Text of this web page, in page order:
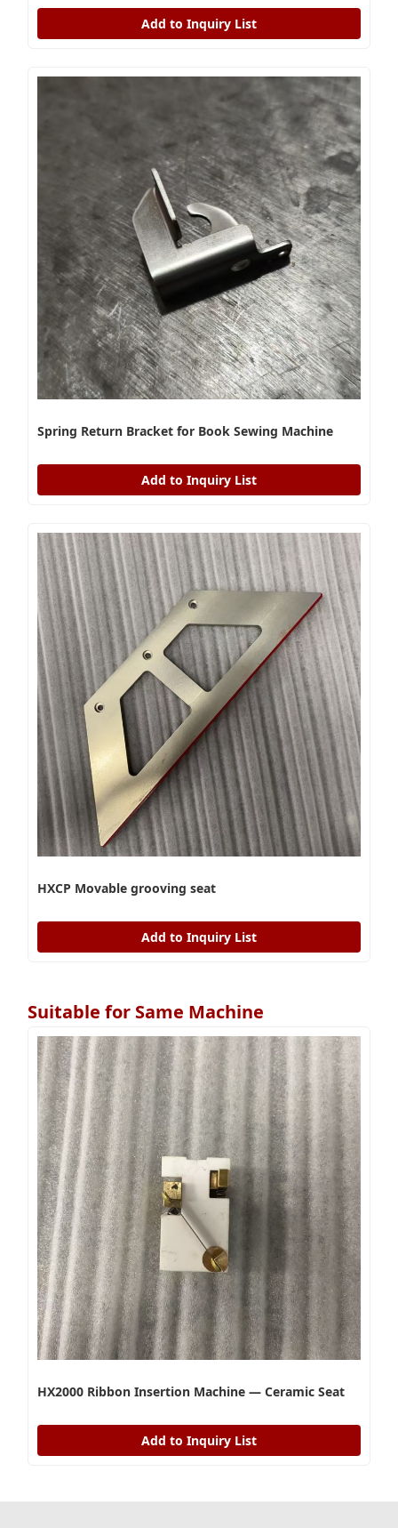
Add to Inquiry List
Spring Return Bracket for Book Sewing Machine
Add to Inquiry List
HXCP Movable grooving seat
Add to Inquiry List
Suitable for Same Machine
HX2000 Ribbon Insertion Machine — Ceramic Seat
Add to Inquiry List